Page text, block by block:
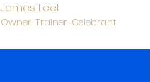
James Leet
Owner-Trainer-Celebrant